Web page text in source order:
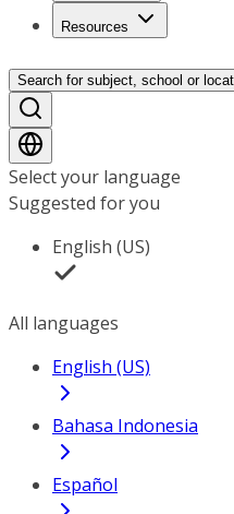
Resources
Search for subject, school or
Select your language
Suggested for you
English (US)
All languages
English (US)
Bahasa Indonesia
Español